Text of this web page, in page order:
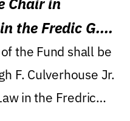
the Fredic G.
the Fund shall be
F. Culverhouse Jr.
in the Fredric